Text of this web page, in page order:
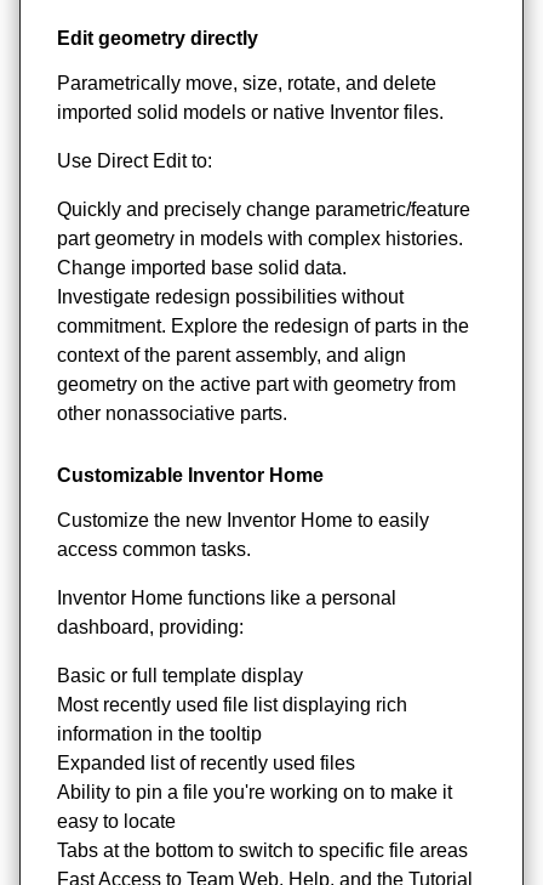
Edit geometry directly
Parametrically move, size, rotate, and delete
imported solid models or native Inventor files.
Use Direct Edit to:
Quickly and precisely change parametric/feature
part geometry in models with complex histories.
Change imported base solid data.
Investigate redesign possibilities without
commitment. Explore the redesign of parts in the
context of the parent assembly, and align
geometry on the active part with geometry from
other nonassociative parts.
Customizable Inventor Home
Customize the new Inventor Home to easily
access common tasks.
Inventor Home functions like a personal
dashboard, providing:
Basic or full template display
Most recently used file list displaying rich
information in the tooltip
Expanded list of recently used files
Ability to pin a file you're working on to make it
easy to locate
Tabs at the bottom to switch to specific file areas
Fast Access to Team Web, Help, and the Tutorial